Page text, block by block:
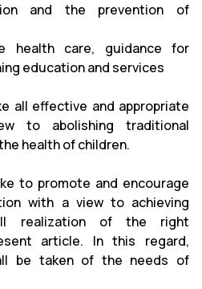
and the prevention of
health care, guidance for
education and services
all effective and appropriate
to abolishing traditional
health of children.
to promote and encourage
with a view to achieving
realization of the right
article. In this regard,
be taken of the needs of